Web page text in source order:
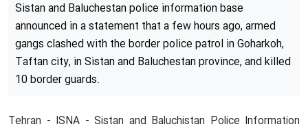
Sistan and Baluchestan police information base
announced in a statement that a few hours ago, armed
gangs clashed with the border police patrol in Goharkoh,
Taftan city, in Sistan and Baluchestan province, and killed
10 border guards.
Tehran - ISNA - Sistan and Baluchistan Police Information